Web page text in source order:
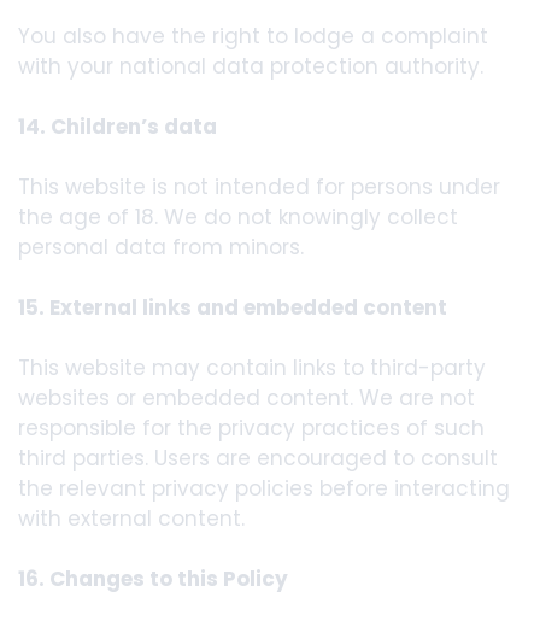
You also have the right to lodge a complaint
with your national data protection authority.
14. Children’s data
This website is not intended for persons under
the age of 18. We do not knowingly collect
personal data from minors.
15. External links and embedded content
This website may contain links to third-party
websites or embedded content. We are not
responsible for the privacy practices of such
third parties. Users are encouraged to consult
the relevant privacy policies before interacting
with external content.
16. Changes to this Policy